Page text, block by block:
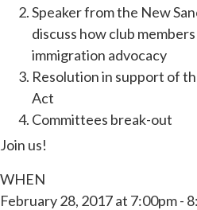
Speaker from the New
discuss how club
immigration advocacy
Resolution in support of
Act
Committees break-out
Join us!
WHEN
February 28, 2017 at 7:00pm -